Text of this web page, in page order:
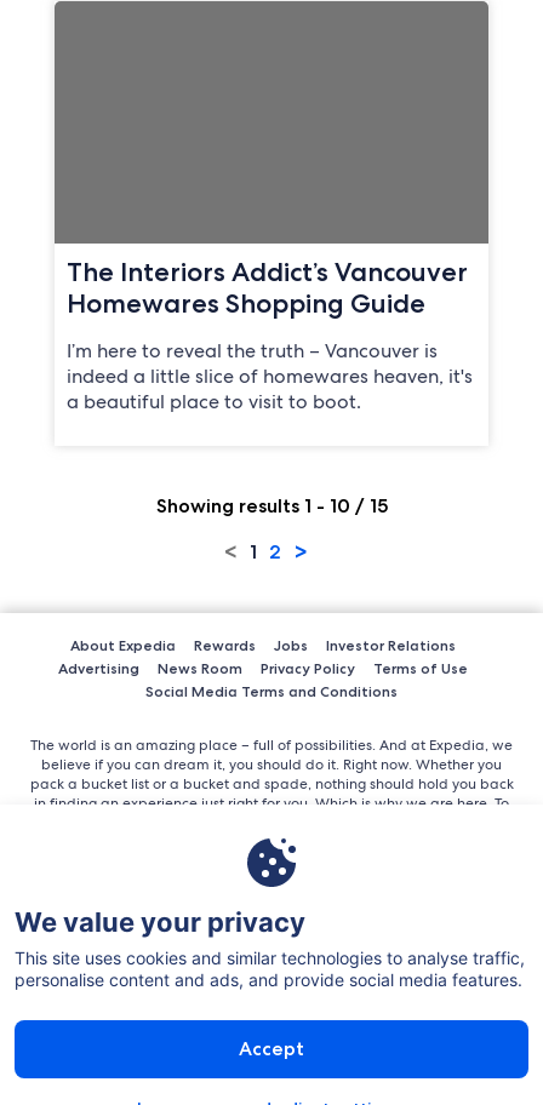
The Interiors Addict’s Vancouver
Homewares Shopping Guide
I’m here to reveal the truth – Vancouver is
indeed a little slice of homewares heaven, it's
a beautiful place to visit to boot.
Showing results 1 - 10 / 15
< 1 2 >
About Expedia Rewards Jobs
Investor Relations
Advertising
News Room Privacy Policy
Terms of Use
Social Media Terms and Conditions
The world is an amazing place – full of possibilities. And at Expedia, we
believe if you can dream it, you should do it. Right now. Whether you
pack a bucket list or a bucket and spade, nothing should hold you back
in finding an experience just right for you. Which is why we are here. To
bring everything out there, together in here, all in one place. Its simple
and easy to use, offering the best advice for trips large and small.
We value your privacy
This site uses cookies and similar technologies to analyse traffic,
personalise content and ads, and provide social media features.
Accept